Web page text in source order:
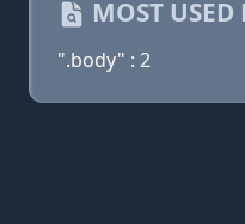
MOST USED
".body" : 2